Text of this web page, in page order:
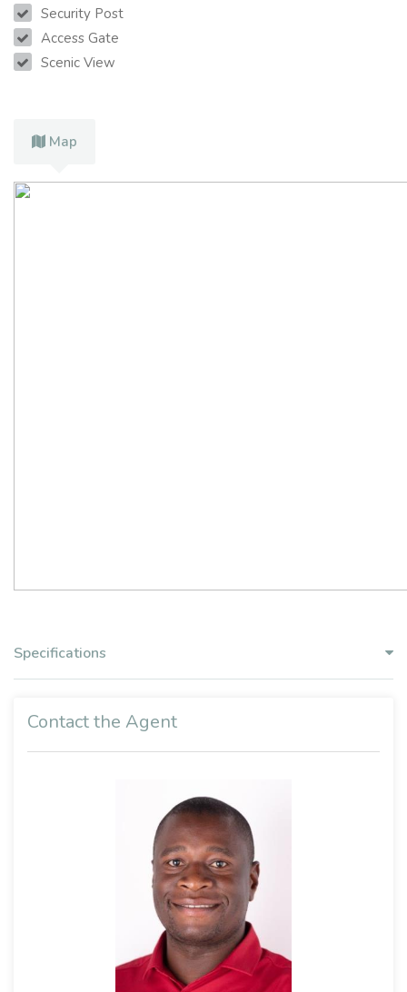
Security Post
Access Gate
Scenic View
Map
Specifications
Contact the Agent